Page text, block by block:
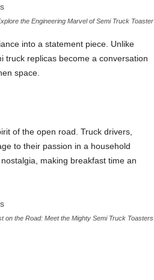
the Engineering Marvel of Semi Truck Toaster
into a statement piece. Unlike
truck replicas become a conversation
space.
of the open road. Truck drivers,
to their passion in a household
making breakfast time an
on the Road: Meet the Mighty Semi Truck Toasters